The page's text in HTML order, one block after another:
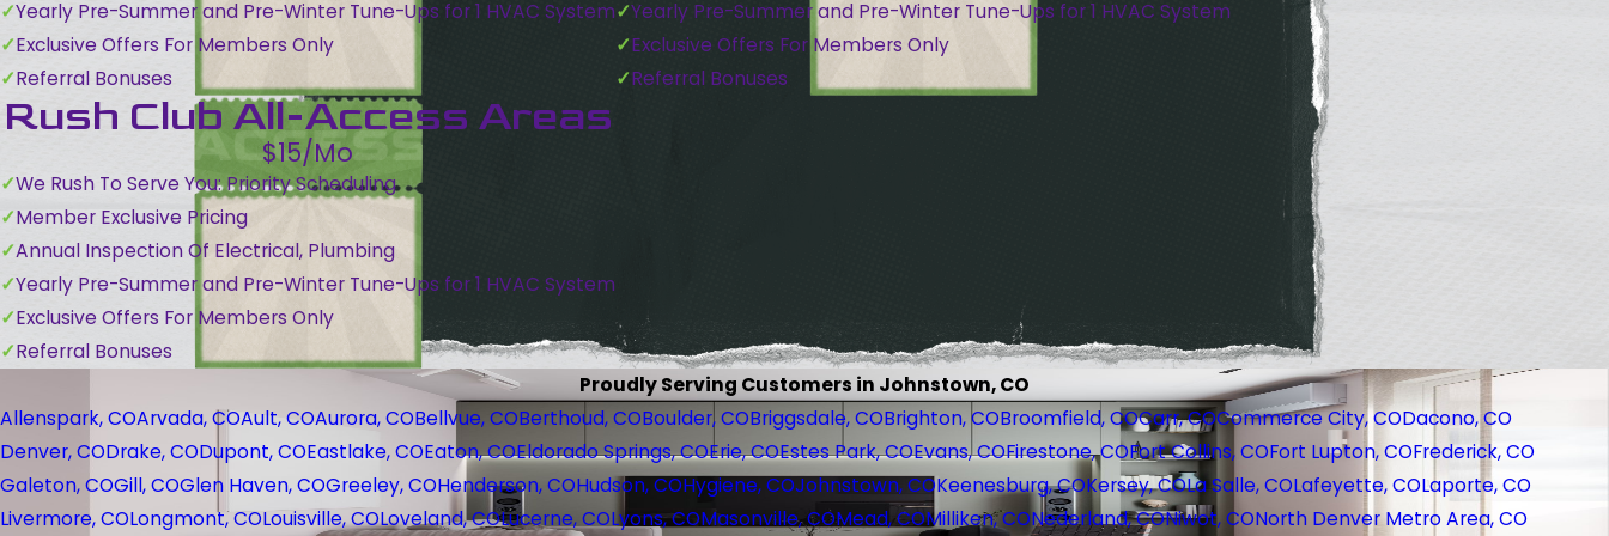
Yearly Pre-Summer and Pre-Winter Tune-Ups for 1 HVAC System
Exclusive Offers For Members Only
Referral Bonuses
Yearly Pre-Summer and Pre-Winter Tune-Ups for 1 HVAC System
Exclusive Offers For Members Only
Referral Bonuses
Rush Club All-Access Areas
$15/Mo
We Rush To Serve You: Priority Scheduling
Member Exclusive Pricing
Annual Inspection Of Electrical, Plumbing
Yearly Pre-Summer and Pre-Winter Tune-Ups for 1 HVAC System
Exclusive Offers For Members Only
Referral Bonuses
Proudly Serving Customers in Johnstown, CO
Allenspark, COArvada, COAult, COAurora, COBellvue, COBerthoud, COBoulder, COBriggsdale, COBrighton, COBroomfield, COCarr, COCommerce City, CODacono, CO
Denver, CODrake, CODupont, COEastlake, COEaton, COEldorado Springs, COErie, COEstes Park, COEvans, COFirestone, COFort Collins, COFort Lupton, COFrederick, CO
Galeton, COGill, COGlen Haven, COGreeley, COHenderson, COHudson, COHygiene, COJohnstown, COKeenesburg, COKersey, COLa Salle, COLafeyette, COLaporte, CO
Livermore, COLongmont, COLouisville, COLoveland, COLucerne, COLyons, COMasonville, COMead, COMilliken, CONederland, CONiwot, CONorth Denver Metro Area, CO